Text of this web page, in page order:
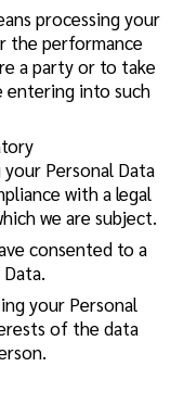
processing your
the performance
a party or to take
entering into such
Personal Data
with a legal
we are subject.
consented to a
your Personal
of the data